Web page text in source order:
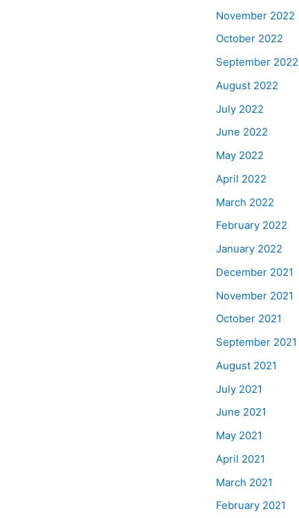
November 2022
October 2022
September 2022
August 2022
July 2022
June 2022
May 2022
April 2022
March 2022
February 2022
January 2022
December 2021
November 2021
October 2021
September 2021
August 2021
July 2021
June 2021
May 2021
April 2021
March 2021
February 2021